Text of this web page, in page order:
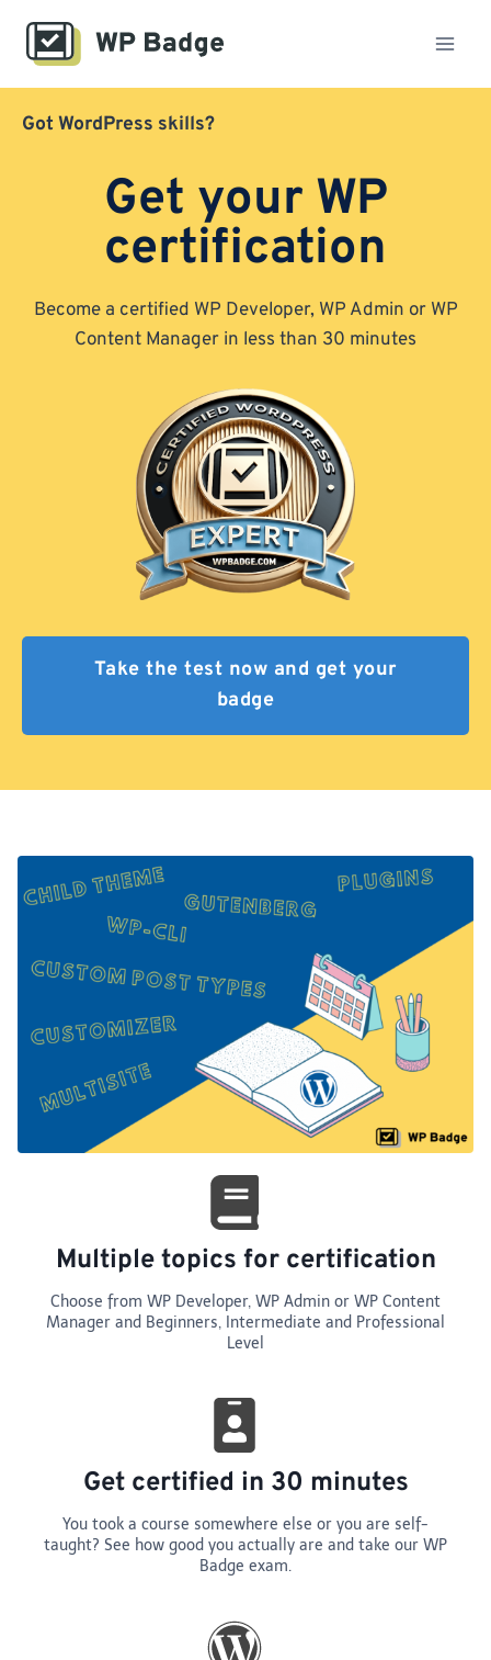
content
Got WordPress skills?
Get your WP
certification
Become a certified WP Developer, WP Admin or WP
Content Manager in less than 30 minutes
Take the test now and get your
badge
Multiple topics for certification
Choose from WP Developer, WP Admin or WP Content
Manager and Beginners, Intermediate and Professional
Level
Get certified in 30 minutes
You took a course somewhere else or you are self-
taught? See how good you actually are and take our WP
Badge exam.